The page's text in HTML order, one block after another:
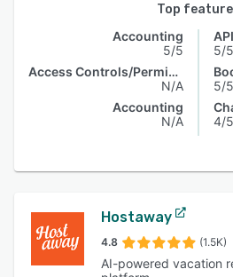
Top
Accounting
5/5
Access Controls/Permissions
N/A
Accounting
N/A
API
5/5
5/5
4/5
Hostaway
4.8 (1.5K)
AI-powered vacation